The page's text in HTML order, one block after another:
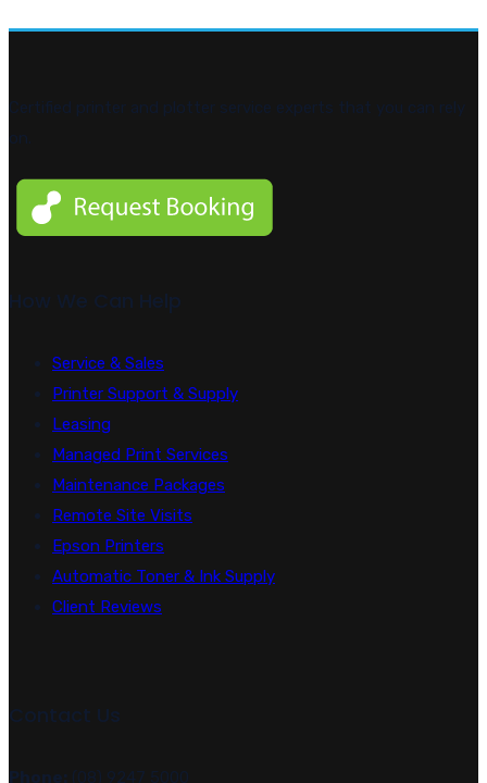
Certified printer and plotter service experts that you can rely
on.
How We Can Help
Service & Sales
Printer Support & Supply
Leasing
Managed Print Services
Maintenance Packages
Remote Site Visits
Epson Printers
Automatic Toner & Ink Supply
Client Reviews
Contact Us
Phone: (08) 9247 5000